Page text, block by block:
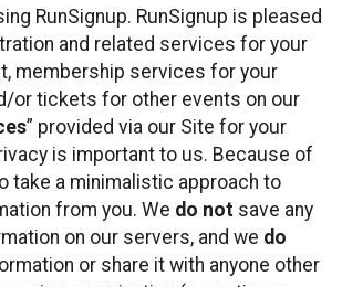
RunSignup. RunSignup is pleased
and related services for your
membership services for your
or tickets for other events on our
” provided via our Site for your
is important to us. Because of
take a minimalistic approach to
from you. We do not save any
on our servers, and we do
or share it with anyone other